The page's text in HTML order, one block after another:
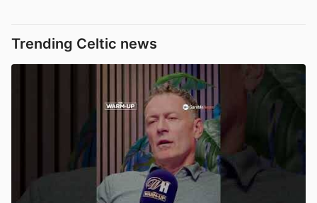
Trending Celtic news